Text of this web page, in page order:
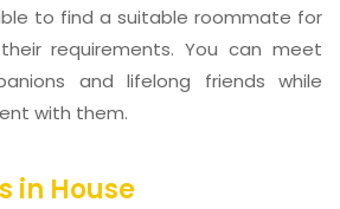
to find a suitable roommate for
requirements. You can meet
and lifelong friends while
with them.
in House